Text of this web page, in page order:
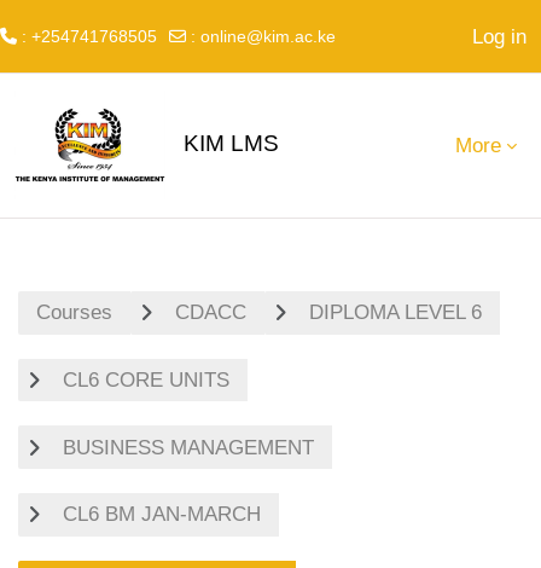
: +254741768505 : online@kim.ac.ke Log in
KIM LMS More
Courses CDACC DIPLOMA LEVEL 6
CL6 CORE UNITS
BUSINESS MANAGEMENT
CL6 BM JAN-MARCH